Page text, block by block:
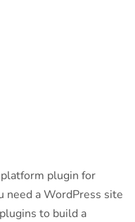
plugin for
need a WordPress site
to build a